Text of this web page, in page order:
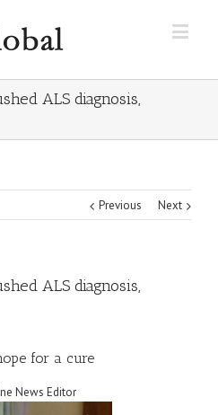
ALS diagnosis,
Previous Next
ALS diagnosis,
for a cure
News Editor